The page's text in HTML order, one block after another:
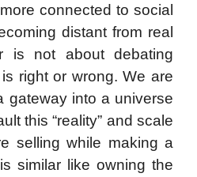
connected to social
distant from real
is not about debating
right or wrong. We are
gateway into a universe
this “reality” and scale
selling while making a
similar like owning the